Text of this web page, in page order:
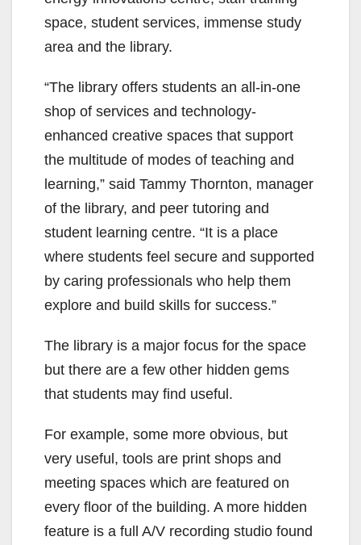
space, student services, immense study
area and the library.
“The library offers students an all-in-one
shop of services and technology-
enhanced creative spaces that support
the multitude of modes of teaching and
learning,” said Tammy Thornton, manager
of the library, and peer tutoring and
student learning centre. “It is a place
where students feel secure and supported
by caring professionals who help them
explore and build skills for success.”
The library is a major focus for the space
but there are a few other hidden gems
that students may find useful.
For example, some more obvious, but
very useful, tools are print shops and
meeting spaces which are featured on
every floor of the building. A more hidden
feature is a full A/V recording studio found